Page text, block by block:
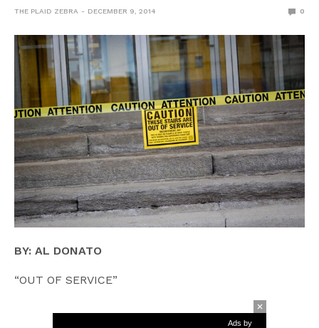
THE PLAID ZEBRA DECEMBER 9, 2014 0
BY: AL DONATO
“OUT OF SERVICE”
Ads by